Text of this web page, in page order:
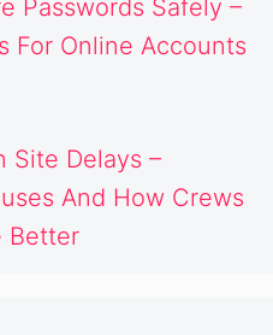
Passwords Safely –
For Online Accounts
Site Delays –
And How Crews
Better